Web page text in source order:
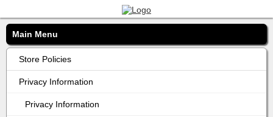
Main Menu
Store Policies
Privacy Information
Privacy Information